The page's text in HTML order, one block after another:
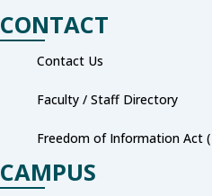
CONTACT
Contact Us
Faculty / Staff Directory
Freedom of Information Act
CAMPUS